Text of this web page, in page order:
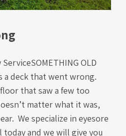
OLD
a deck that went wrong.
that saw a few too
matter what it was,
We specialize in eyesore
today and we will give you